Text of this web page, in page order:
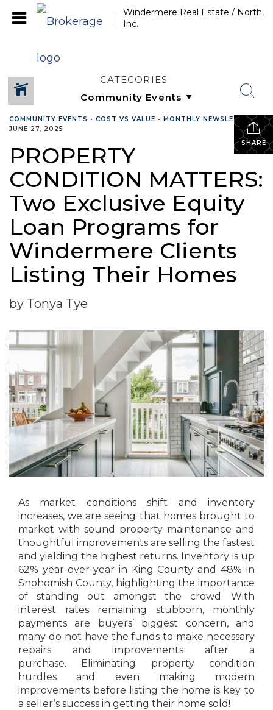
Windermere Real Estate / North,
Inc.
CATEGORIES
SHARE
COMMUNITY EVENTS • COST VS VALUE • MONTHLY NEWSLETTER•
JUNE 27, 2025
PROPERTY
CONDITION MATTERS:
Two Exclusive Equity
Loan Programs for
Windermere Clients
Listing Their Homes
by Tonya Tye
As market conditions shift and inventory
increases, we are seeing that homes brought to
market with sound property maintenance and
thoughtful improvements are selling the fastest
and yielding the highest returns. Inventory is up
62% year-over-year in King County and 48% in
Snohomish County, highlighting the importance
of standing out amongst the crowd. With
interest rates remaining stubborn, monthly
payments are buyers’ biggest concern, and
many do not have the funds to make necessary
repairs and improvements after a
purchase. Eliminating property condition
hurdles and even making modern
improvements before listing the home is key to
a seller’s success in getting their home sold!